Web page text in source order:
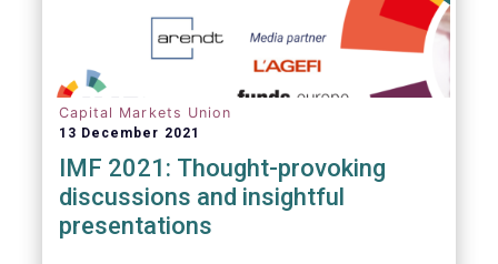
Capital Markets Union
13 December 2021
IMF 2021: Thought-provoking
discussions and insightful
presentations